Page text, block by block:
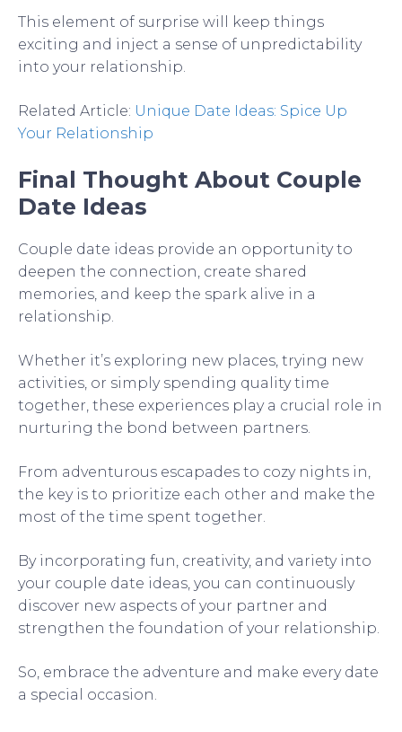
This element of surprise will keep things
exciting and inject a sense of unpredictability
into your relationship.
Related Article: Unique Date Ideas: Spice Up
Your Relationship
Final Thought About Couple
Date Ideas
Couple date ideas provide an opportunity to
deepen the connection, create shared
memories, and keep the spark alive in a
relationship.
Whether it’s exploring new places, trying new
activities, or simply spending quality time
together, these experiences play a crucial role in
nurturing the bond between partners.
From adventurous escapades to cozy nights in,
the key is to prioritize each other and make the
most of the time spent together.
By incorporating fun, creativity, and variety into
your couple date ideas, you can continuously
discover new aspects of your partner and
strengthen the foundation of your relationship.
So, embrace the adventure and make every date
a special occasion.